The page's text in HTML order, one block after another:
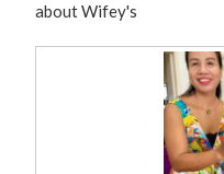
about Wifey's